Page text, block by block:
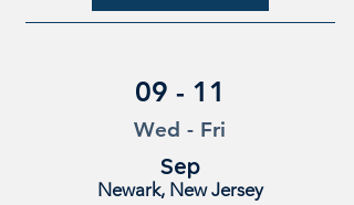
09 - 11
Wed - Fri
Sep
Newark, New Jersey